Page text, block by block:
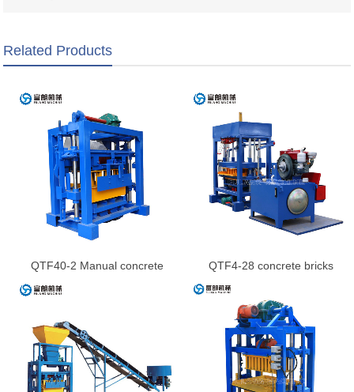
Related Products
QTF40-2 Manual concrete
block making machine
QTF4-28 concrete bricks